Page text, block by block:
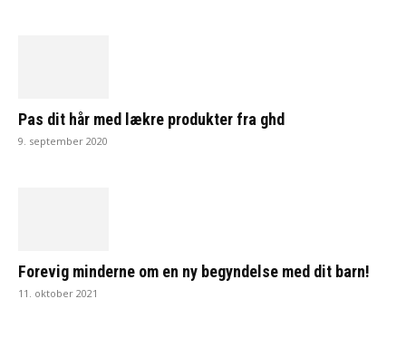
Pas dit hår med lækre produkter fra ghd
9. september 2020
Forevig minderne om en ny begyndelse med dit barn!
11. oktober 2021